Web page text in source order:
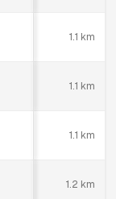
1.1 km
1.1 km
1.1 km
1.2 km